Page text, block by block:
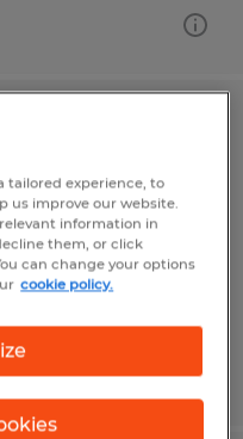
tailored experience, to
us improve our website.
information in
them, or click
can change your options
cookie policy.